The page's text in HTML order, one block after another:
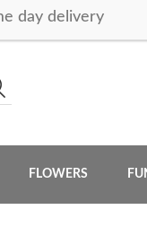
day delivery
FLOWERS